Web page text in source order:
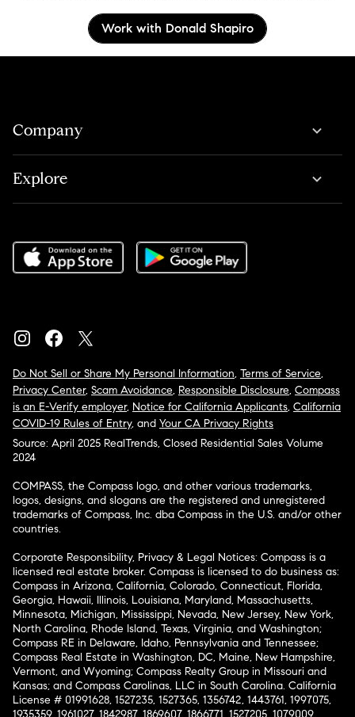
Work with Donald Shapiro
Company
Explore
Do Not Sell or Share My Personal Information, Terms of Service,
Privacy Center, Scam Avoidance, Responsible Disclosure, Compass
is an E-Verify employer, Notice for California Applicants, California
COVID-19 Rules of Entry, and Your CA Privacy Rights
Source: April 2025 RealTrends, Closed Residential Sales Volume
2024
COMPASS, the Compass logo, and other various trademarks,
logos, designs, and slogans are the registered and unregistered
trademarks of Compass, Inc. dba Compass in the U.S. and/or other
countries.
Corporate Responsibility, Privacy & Legal Notices: Compass is a
licensed real estate broker. Compass is licensed to do business as:
Compass in Arizona, California, Colorado, Connecticut, Florida,
Georgia, Hawaii, Illinois, Louisiana, Maryland, Massachusetts,
Minnesota, Michigan, Mississippi, Nevada, New Jersey, New York,
North Carolina, Rhode Island, Texas, Virginia, and Washington;
Compass RE in Delaware, Idaho, Pennsylvania and Tennessee;
Compass Real Estate in Washington, DC, Maine, New Hampshire,
Vermont, and Wyoming; Compass Realty Group in Missouri and
Kansas; and Compass Carolinas, LLC in South Carolina. California
License # 01991628, 1527235, 1527365, 1356742, 1443761, 1997075,
1935359, 1961027, 1842987, 1869607, 1866771, 1527205, 1079009,